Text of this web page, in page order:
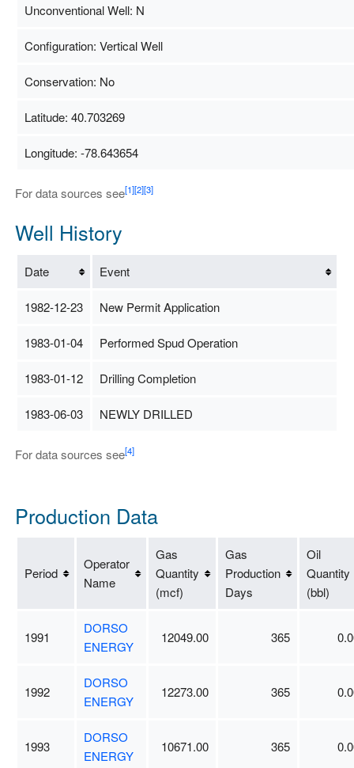
Unconventional Well: N
Configuration: Vertical Well
Conservation: No
Latitude: 40.703269
Longitude: -78.643654
For data sources see[1][2][3]
Well History
Date Event
1982-12-23 New Permit Application
1983-01-04 Performed Spud Operation
1983-01-12 Drilling Completion
1983-06-03 NEWLY DRILLED
For data sources see[4]
Production Data
Period
Operator
Name
Gas
Quantity
(mcf)
Gas
Production
Days
Oil
Quantity
(bbl)
1991
DORSO
ENERGY
12049.00 365
1992
DORSO
ENERGY
12273.00 365
1993
DORSO
ENERGY
10671.00 365